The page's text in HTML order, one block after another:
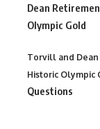
Dean
Olympic Gold
Torvill and Dean
Historic Olympic
Questions